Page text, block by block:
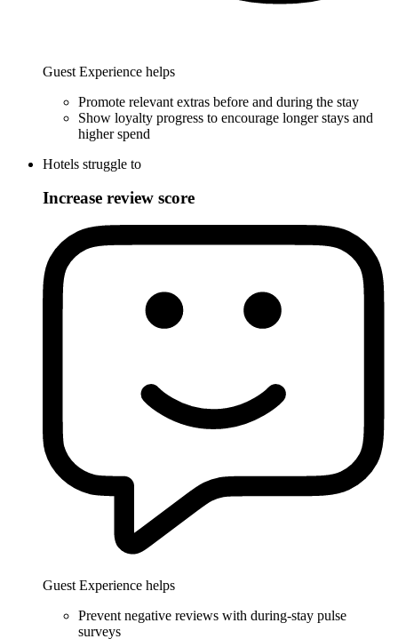
Guest Experience helps
Promote relevant extras before and during the stay
Show loyalty progress to encourage longer stays and
higher spend
Hotels struggle to
Increase review score
Guest Experience helps
Prevent negative reviews with during-stay pulse
surveys